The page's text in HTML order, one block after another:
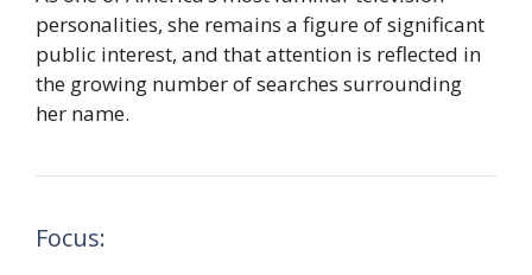
personalities, she remains a figure of significant
public interest, and that attention is reflected in
the growing number of searches surrounding
her name.
Focus: